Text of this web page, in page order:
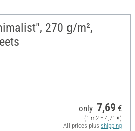
270 g/m²,
only 7,69 €
(1 m2 = 4,71 €)
All prices plus shipping